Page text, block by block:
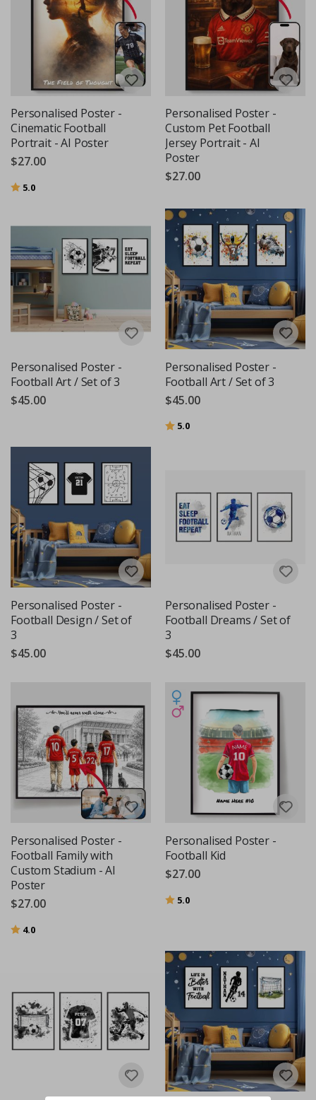
Personalised Poster -
Cinematic Football
Portrait - AI Poster
$27.00
Rating:
5.0
Personalised Poster -
Custom Pet Football
Jersey Portrait - AI
Poster
$27.00
Personalised Poster -
Football Art / Set of 3
$45.00
Personalised Poster -
Football Art / Set of 3
$45.00
Rating:
5.0
Personalised Poster -
Football Design / Set of
3
$45.00
Personalised Poster -
Football Dreams / Set of
3
$45.00
Personalised Poster -
Football Family with
Custom Stadium - AI
Poster
$27.00
Rating:
4.0
Personalised Poster -
Football Kid
$27.00
Rating:
5.0